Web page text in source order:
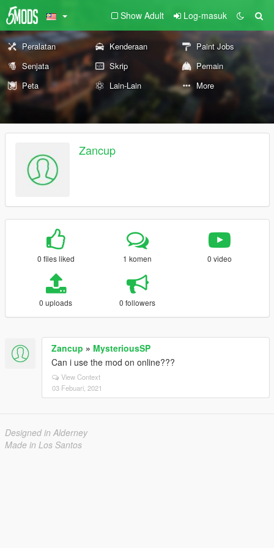
Show Adult Log-masuk
Peralatan Kenderaan
Paint Jobs
Senjata
Skrip
Pemain
Peta
Lain-Lain More
Zancup
0 files liked 1 komen 0 video
0 uploads 0 followers
Zancup » MysteriousSP
Can i use the mod on online???
View Context
03 Febuari, 2021
Designed in Alderney
Made in Los Santos